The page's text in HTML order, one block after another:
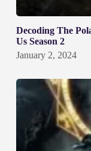
Decoding The
Us Season 2
January 2, 2024